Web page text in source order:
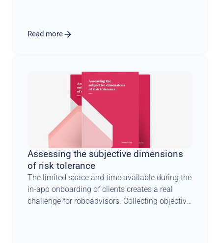
Read more
Assessing the subjective dimensions
of risk tolerance
The limited space and time available during the
in-app onboarding of clients creates a real
challenge for roboadvisors. Collecting objective